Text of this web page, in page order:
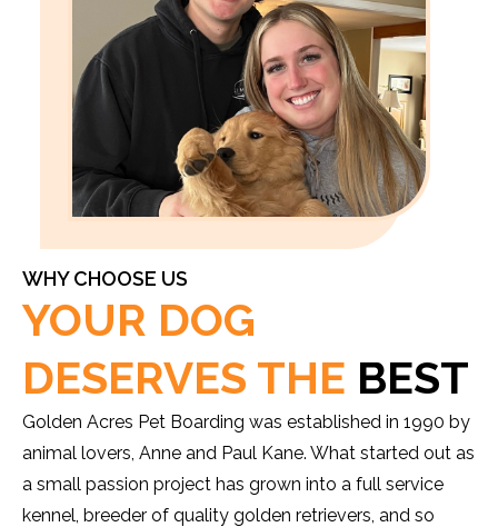
WHY CHOOSE US
YOUR DOG
DESERVES THE BEST
Golden Acres Pet Boarding was established in 1990 by
animal lovers, Anne and Paul Kane. What started out as
a small passion project has grown into a full service
kennel, breeder of quality golden retrievers, and so